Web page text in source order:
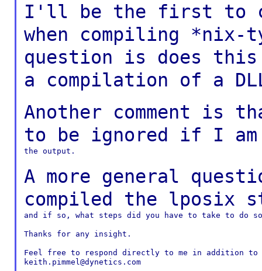
I'll be the first to
when compiling *nix-
question is does this
a compilation of a
Another comment is
to be ignored if I
the output.
A more general
compiled the lposix
and if so, what steps did you have to take to do
Thanks for any insight.
Feel free to respond directly to me in addition
keith.pimmel@dynetics.com